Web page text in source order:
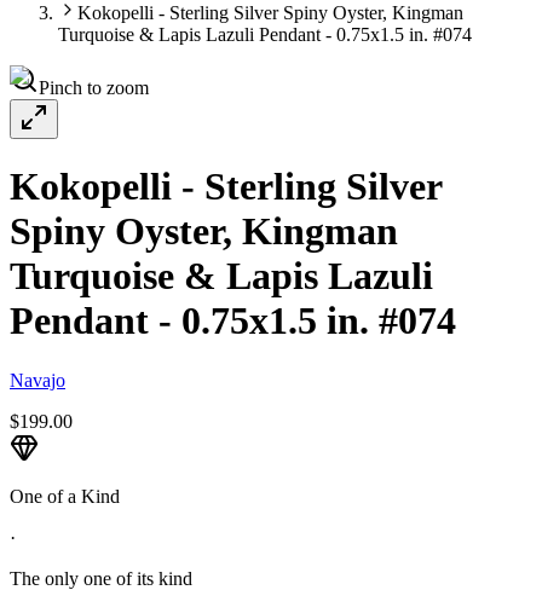
Kokopelli - Sterling Silver Spiny Oyster, Kingman
Turquoise & Lapis Lazuli Pendant - 0.75x1.5 in. #074
Pinch to zoom
Kokopelli - Sterling Silver
Spiny Oyster, Kingman
Turquoise & Lapis Lazuli
Pendant - 0.75x1.5 in. #074
Navajo
$199.00
One of a Kind
·
The only one of its kind